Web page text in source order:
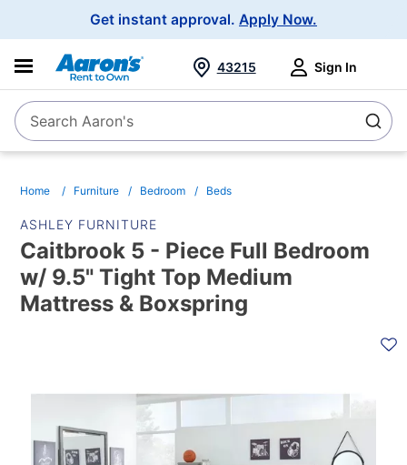
Get instant approval. Apply Now.
SearchSearch Aaron's
43215 Sign In
Home Furniture Bedroom Beds
ASHLEY FURNITURE
Caitbrook 5 - Piece Full Bedroom
w/ 9.5" Tight Top Medium
Mattress & Boxspring